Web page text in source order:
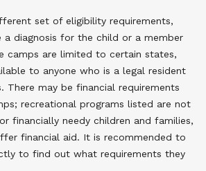
set of eligibility requirements,
a diagnosis for the child or a member
camps are limited to certain states,
to anyone who is a legal resident
There may be financial requirements
recreational programs listed are not
financially needy children and families,
financial aid. It is recommended to
to find out what requirements they